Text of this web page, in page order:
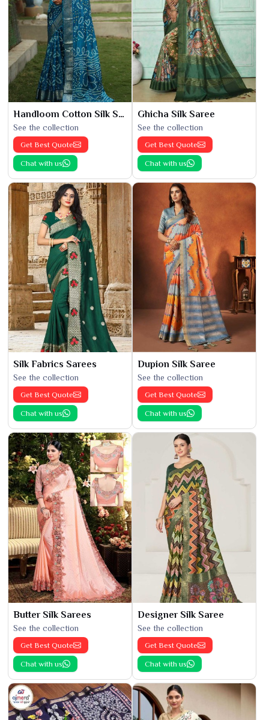
Handloom Cotton Silk Saree
See the collection
Get Best Quote
Chat with us
Ghicha Silk Saree
See the collection
Get Best Quote
Chat with us
Silk Fabrics Sarees
See the collection
Get Best Quote
Chat with us
Dupion Silk Saree
See the collection
Get Best Quote
Chat with us
Butter Silk Sarees
See the collection
Get Best Quote
Chat with us
Designer Silk Saree
See the collection
Get Best Quote
Chat with us